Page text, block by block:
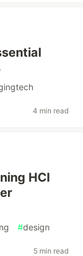
4 min read
HCI
#design
5 min read